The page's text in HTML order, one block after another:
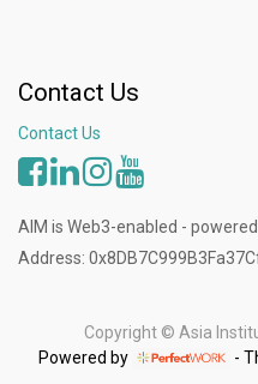
Contact Us
Contact Us
AIM is Web3-enabled -
Address:
Copyright © Asia
Powered by
-